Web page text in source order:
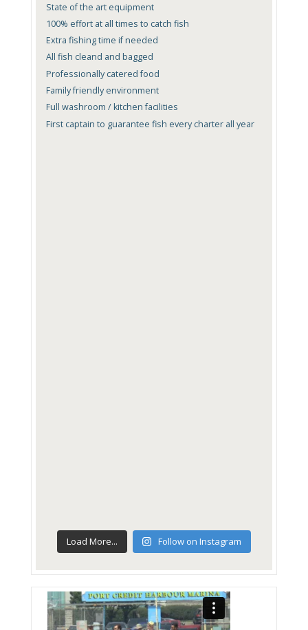
State of the art equipment
100% effort at all times to catch fish
Extra fishing time if needed
All fish cleand and bagged
Professionally catered food
Family friendly environment
Full washroom / kitchen facilities
First captain to guarantee fish every charter all year
Load More... Follow on Instagram